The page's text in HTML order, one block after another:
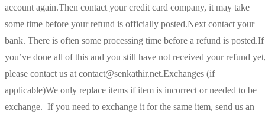
account again.Then contact your credit card company, it may take
some time before your refund is officially posted.Next contact your
bank. There is often some processing time before a refund is posted.If
you’ve done all of this and you still have not received your refund
please contact us at contact@senkathir.net.Exchanges (if
applicable)We only replace items if item is incorrect or needed to be
exchange. If you need to exchange it for the same item, send us an